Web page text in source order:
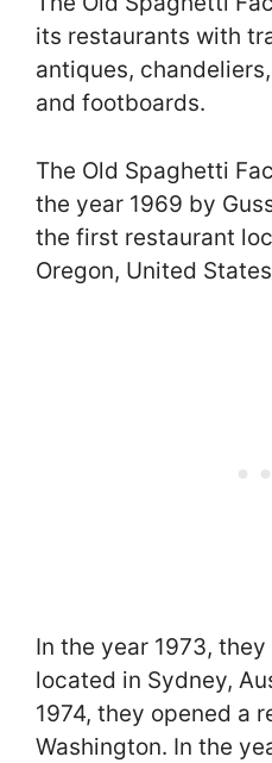
its restaurants with
antiques,
and footboards.
The Old Spaghetti
the year 1969 by
the first restaurant
Oregon, United
In the year 1973,
located in Sydney,
1974, they opened a
Washington. In the